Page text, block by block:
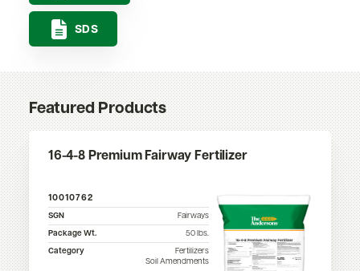
SDS
Featured Products
16-4-8 Premium Fairway Fertilizer
10010762
SGN
Fairways
Package Wt.
50 lbs.
Category
Fertilizers
Soil Amendments